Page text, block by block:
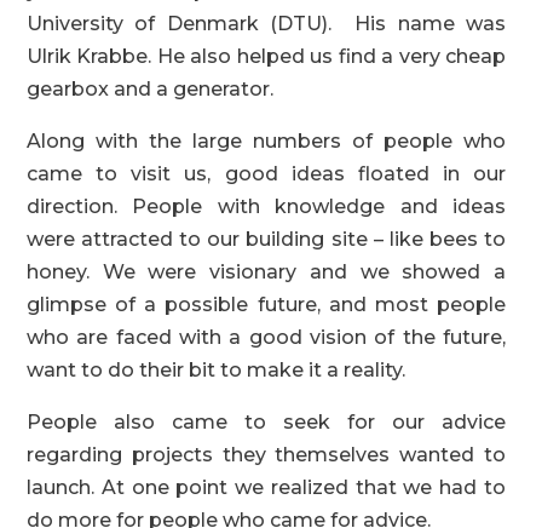
University of Denmark (DTU). His name was
Ulrik Krabbe. He also helped us find a very cheap
gearbox and a generator.
Along with the large numbers of people who
came to visit us, good ideas floated in our
direction. People with knowledge and ideas
were attracted to our building site – like bees to
honey. We were visionary and we showed a
glimpse of a possible future, and most people
who are faced with a good vision of the future,
want to do their bit to make it a reality.
People also came to seek for our advice
regarding projects they themselves wanted to
launch. At one point we realized that we had to
do more for people who came for advice.